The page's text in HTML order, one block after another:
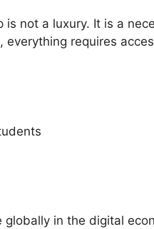
not a luxury. It is a
requires
in the digital